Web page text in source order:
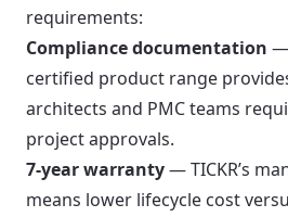
requirements:
Compliance documentation —
certified product range
architects and PMC teams
project approvals.
7-year warranty— TICKR’s
means lower lifecycle cost